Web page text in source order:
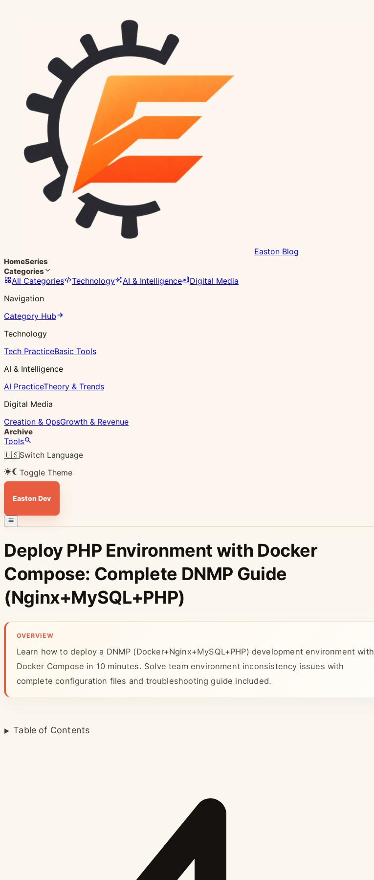
Easton Blog
HomeSeries
Categories
All Categories Technology AI & Intelligence
Digital Media
Navigation
Category Hub
Technology
Tech PracticeBasic Tools
AI & Intelligence
AI PracticeTheory & Trends
Digital Media
Creation & OpsGrowth & Revenue
Archive
Tools
🇺🇸Switch Language
Toggle Theme
Easton Dev
Deploy PHP Environment with Docker
Compose: Complete DNMP Guide
(Nginx+MySQL+PHP)
OVERVIEW
Learn how to deploy a DNMP (Docker+Nginx+MySQL+PHP) development environment with
Docker Compose in 10 minutes. Solve team environment inconsistency issues with
complete configuration files and troubleshooting guide included.
Table of Contents